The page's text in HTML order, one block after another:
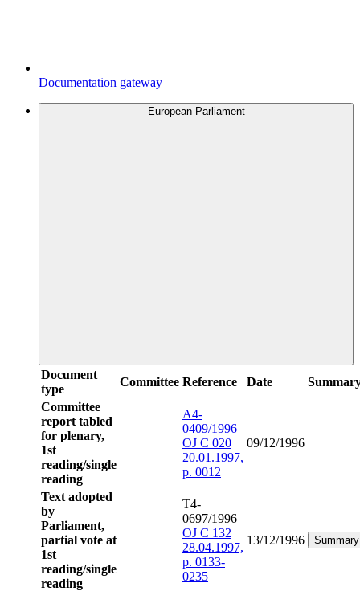
Documentation gateway
European Parliament
Document
type
Committee Reference Date
Committee
report tabled
for plenary,
1st
reading/single
reading
A4-
0409/1996
OJ C 020
20.01.1997,
p. 0012
09/12/1996
Text adopted
by
Parliament,
partial vote at
1st
reading/single
reading
T4-
0697/1996
OJ C 132
28.04.1997,
p. 0133-
0235
13/12/1996 Summary